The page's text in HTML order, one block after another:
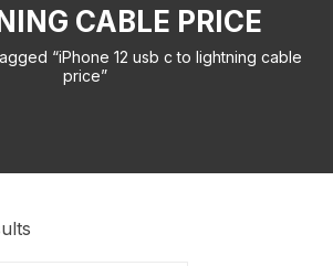
CABLE PRICE
“iPhone 12 usb c to lightning cable
price”